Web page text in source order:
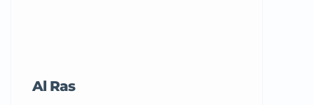
Al Ras